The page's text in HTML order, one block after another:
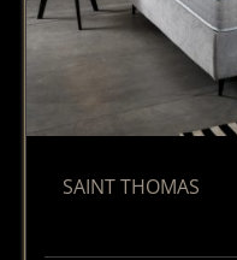
SAINT THOMAS